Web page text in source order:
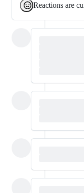
Reactions are